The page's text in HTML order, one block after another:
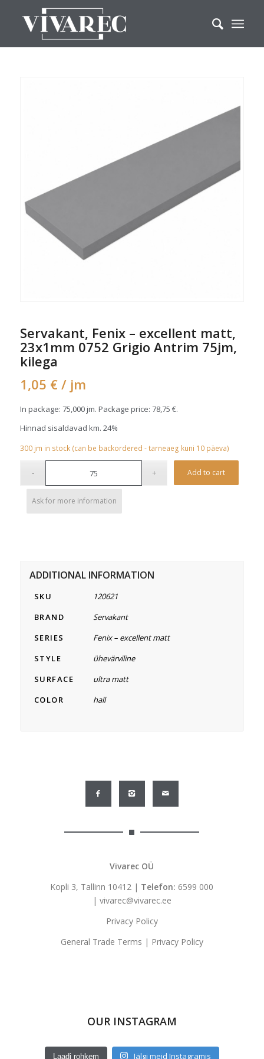
Servakant, Fenix – excellent matt,
23x1mm 0752 Grigio Antrim 75jm,
kilega
1,05 € / jm
In package: 75,000 jm. Package price: 78,75 €.
Hinnad sisaldavad km. 24%
300 jm in stock (can be backordered - tarneaeg kuni 10 päeva)
Add to cart
Ask for more information
ADDITIONAL INFORMATION
SKU
120621
BRAND
Servakant
SERIES
Fenix – excellent matt
STYLE
ühevärviline
SURFACE
ultra matt
COLOR
hall
Vivarec OÜ
Kopli 3, Tallinn 10412 | Telefon: 6599 000
| vivarec@vivarec.ee
Privacy Policy
General Trade Terms | Privacy Policy
OUR INSTAGRAM
Laadi rohkem Jälgi meid Instagramis